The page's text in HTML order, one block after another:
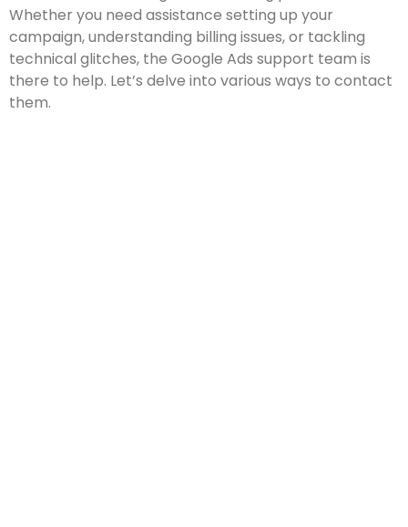
Whether you need assistance setting up your
campaign, understanding billing issues, or tackling
technical glitches, the Google Ads support team is
there to help. Let’s delve into various ways to contact
them.